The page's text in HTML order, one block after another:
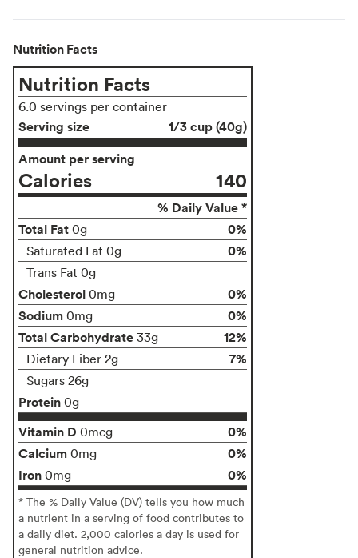
Nutrition Facts
Nutrition Facts
6.0 servings per container
Serving size
1/3 cup (40g)
Amount per serving
Calories 140
% Daily Value *
Total Fat 0g 0%
Saturated Fat 0g 0%
Trans Fat 0g
Cholesterol 0mg
0%
Sodium 0mg
0%
Total Carbohydrate 33g 12%
Dietary Fiber 2g 7%
Sugars 26g
Protein 0g
Vitamin D 0mcg
0%
Calcium 0mg
0%
Iron 0mg 0%
* The % Daily Value (DV) tells you how much
a nutrient in a serving of food contributes to
a daily diet. 2,000 calories a day is used for
general nutrition advice.